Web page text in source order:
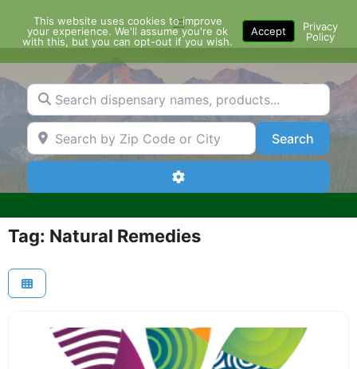
content
Menu
Search dispensary names, products...
Search by Zip Code or City SearchSearch
Advanced Filters
Tag: Natural Remedies
This website uses cookies to improve
your experience. We'll assume you're ok
with this, but you can opt-out if you wish.
Accept
Privacy
Policy